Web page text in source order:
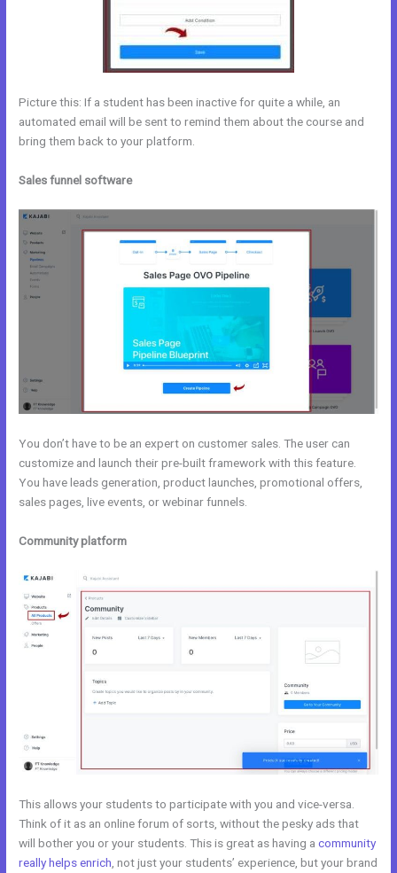
Picture this: If a student has been inactive for quite a while, an
automated email will be sent to remind them about the course and
bring them back to your platform.
Sales funnel software
You don’t have to be an expert on customer sales. The user can
customize and launch their pre-built framework with this feature.
You have leads generation, product launches, promotional offers,
sales pages, live events, or webinar funnels.
Community platform
This allows your students to participate with you and vice-versa.
Think of it as an online forum of sorts, without the pesky ads that
will bother you or your students. This is great as having acommunity
really helps enrich , not just your students’ experience, but your brand